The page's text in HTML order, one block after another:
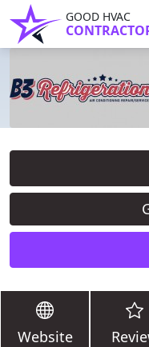
GOOD HVAC
Website